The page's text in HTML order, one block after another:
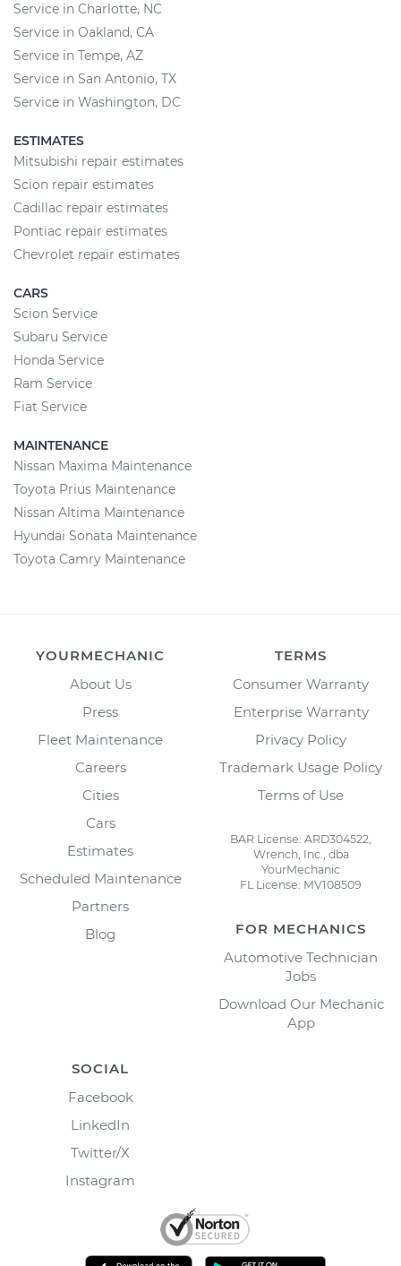
Service in Charlotte, NC
Service in Oakland, CA
Service in Tempe, AZ
Service in San Antonio, TX
Service in Washington, DC
ESTIMATES
Mitsubishi repair estimates
Scion repair estimates
Cadillac repair estimates
Pontiac repair estimates
Chevrolet repair estimates
CARS
Scion Service
Subaru Service
Honda Service
Ram Service
Fiat Service
MAINTENANCE
Nissan Maxima Maintenance
Toyota Prius Maintenance
Nissan Altima Maintenance
Hyundai Sonata Maintenance
Toyota Camry Maintenance
YOURMECHANIC
About Us
Press
Fleet Maintenance
Careers
Cities
Cars
Estimates
Scheduled Maintenance
Partners
Blog
TERMS
Consumer Warranty
Enterprise Warranty
Privacy Policy
Trademark Usage Policy
Terms of Use
BAR License: ARD304522,
Wrench, Inc., dba
YourMechanic
FL License: MV108509
FOR MECHANICS
Automotive Technician
Jobs
Download Our Mechanic
App
SOCIAL
Facebook
LinkedIn
Twitter/X
Instagram